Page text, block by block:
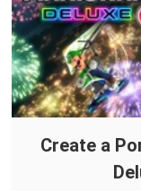
Create a